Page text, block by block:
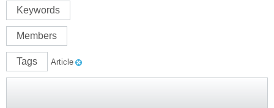
Keywords
Members
Tags Article